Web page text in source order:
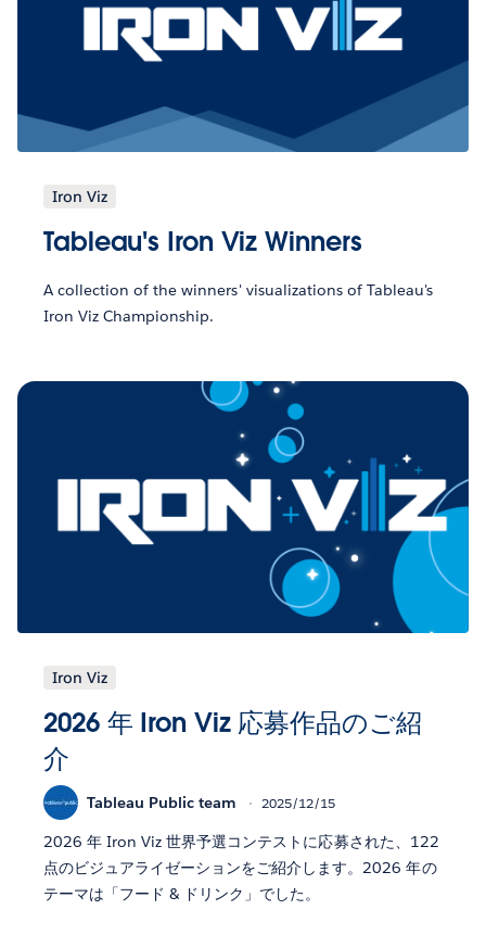
Iron Viz
Tableau's Iron Viz Winners
A collection of the winners' visualizations of Tableau's
Iron Viz Championship.
Iron Viz
2026 年 Iron Viz 応募作品のご紹
介
Tableau Public team 2025/12/15
2026 年 Iron Viz 世界予選コンテストに応募された、122
点のビジュアライゼーションをご紹介します。2026 年の
テーマは「フード & ドリンク」でした。